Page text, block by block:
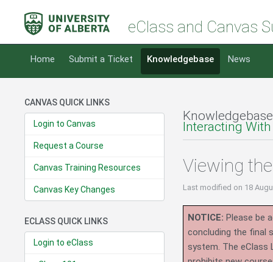
eClass and Canvas
Home Submit a Ticket Knowledgebase News
CANVAS QUICK LINKS
Login to Canvas
Request a Course
Canvas Training Resources
Canvas Key Changes
ECLASS QUICK LINKS
Login to eClass
Interacting
Viewing
Last modified on 18
NOTICE: Please be
concluding the final
system. The eClass